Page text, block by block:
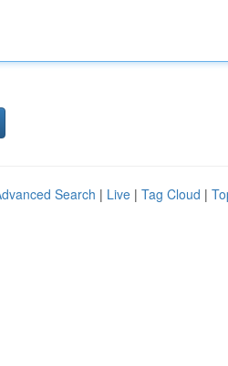
Search | Live | Tag Cloud |